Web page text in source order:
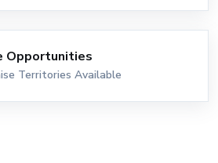
Opportunities
Territories Available